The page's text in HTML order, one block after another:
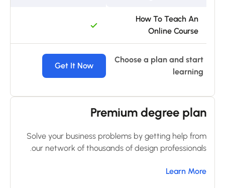
How To Teach An
Online Course
Choose a plan and start
learning
Get It Now
Premium degree plan
Solve your business problems by getting help from
our network of thousands of design professionals.
Learn More